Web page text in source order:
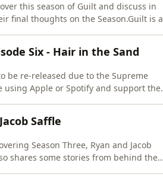
this season of Guilt and discuss in
final thoughts on the Season.Guilt is a
Six - Hair in the Sand
be re-released due to the Supreme
using Apple or Spotify and support the
Saffle
Season Three, Ryan and Jacob
shares some stories from behind the